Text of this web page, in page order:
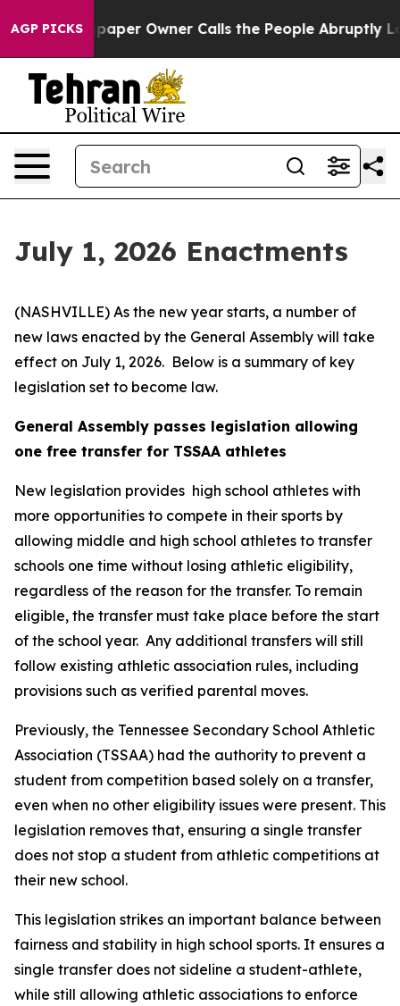
AGP PICKS
Owner Calls the People Abruptly Laid off “Simply
July 1, 2026 Enactments
(NASHVILLE) As the new year starts, a number of
new laws enacted by the General Assembly will take
effect on July 1, 2026.  Below is a summary of key
legislation set to become law.
General Assembly passes legislation allowing
one free transfer for TSSAA athletes
New legislation provides  high school athletes with
more opportunities to compete in their sports by
allowing middle and high school athletes to transfer
schools one time without losing athletic eligibility,
regardless of the reason for the transfer. To remain
eligible, the transfer must take place before the start
of the school year.  Any additional transfers will still
follow existing athletic association rules, including
provisions such as verified parental moves.
Previously, the Tennessee Secondary School Athletic
Association (TSSAA) had the authority to prevent a
student from competition based solely on a transfer,
even when no other eligibility issues were present. This
legislation removes that, ensuring a single transfer
does not stop a student from athletic competitions at
their new school.
This legislation strikes an important balance between
fairness and stability in high school sports. It ensures a
single transfer does not sideline a student-athlete,
while still allowing athletic associations to enforce